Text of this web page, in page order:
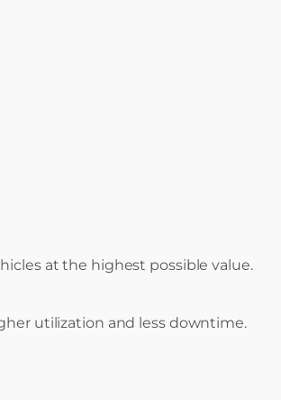
at the highest possible value.
utilization and less downtime.